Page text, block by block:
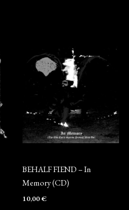
BEHALF FIEND – In
Memory (CD)
10,00€